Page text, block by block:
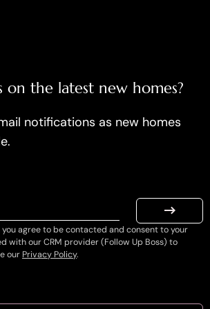
on the latest new homes?
notifications as new homes
agree to be contacted and consent to your
with our CRM provider (Follow Up Boss) to
our Privacy Policy.